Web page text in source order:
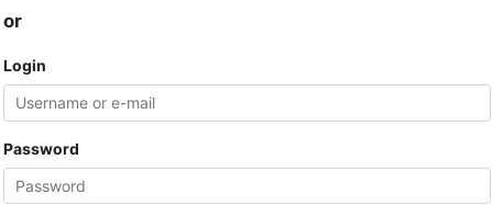
or
Login
Password